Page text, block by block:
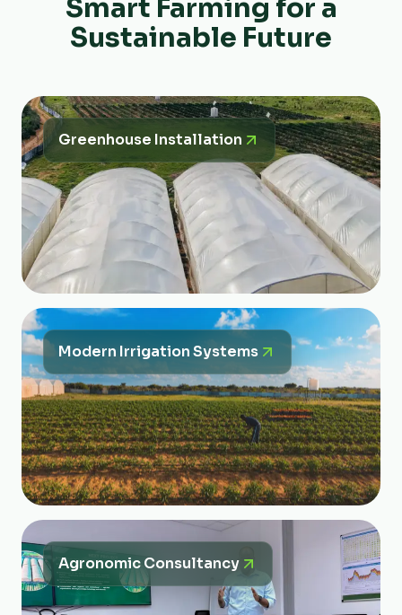
Smart Farming for a
Sustainable Future
Greenhouse Installation
Modern Irrigation Systems
Agronomic Consultancy